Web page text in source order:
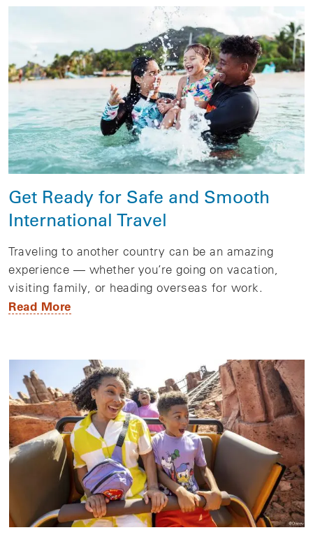
Get Ready for Safe and Smooth
International Travel
Traveling to another country can be an amazing
experience — whether you’re going on vacation,
visiting family, or heading overseas for work.
Read More